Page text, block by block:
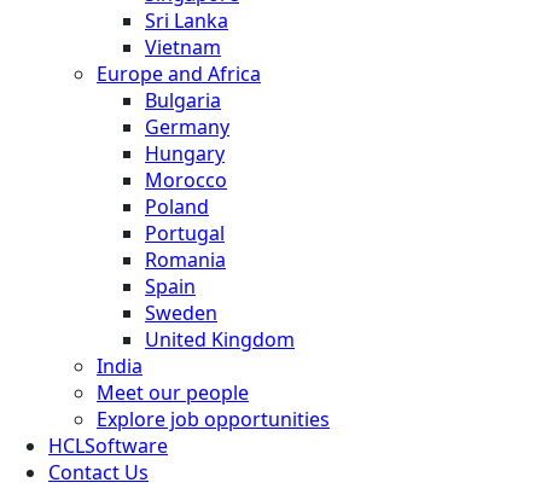
Sri Lanka
Vietnam
Europe and Africa
Bulgaria
Germany
Hungary
Morocco
Poland
Portugal
Romania
Spain
Sweden
United Kingdom
India
Meet our people
Explore job opportunities
HCLSoftware
Contact Us